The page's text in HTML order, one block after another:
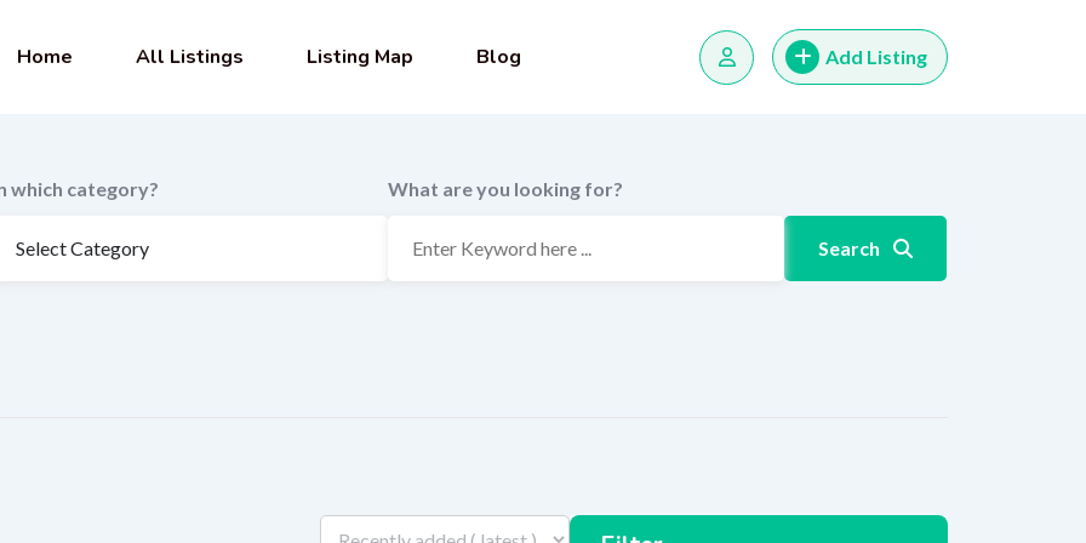
Home All Listings Listing Map Blog Add Listing
which category? What are you looking for?
Search